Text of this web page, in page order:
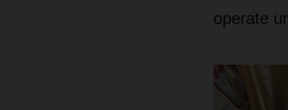
operate